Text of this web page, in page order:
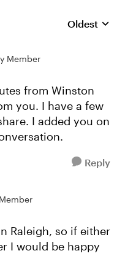
Replies
Oldest
Member
from Winston
you. I have a few
I added you on
Reply
Raleigh, so if either
I would be happy